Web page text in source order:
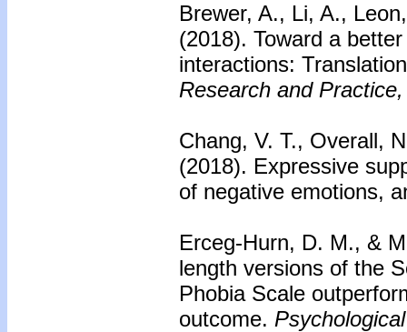
Brewer, A., Li, A.,
(2018). Toward a
interactions:
Research and
Chang, V. T., Overall,
(2018). Expressive
of negative emotions,
Erceg-Hurn, D. M., &
length versions of the
Phobia Scale
outcome.